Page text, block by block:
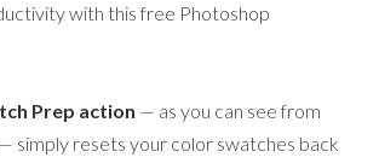
with this free Photoshop
Prep action — as you can see from
simply resets your color swatches back